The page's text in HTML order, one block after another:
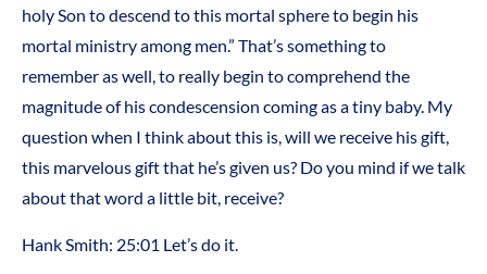
holy Son to descend to this mortal sphere to begin his
mortal ministry among men.” That’s something to
remember as well, to really begin to comprehend the
magnitude of his condescension coming as a tiny baby. My
question when I think about this is, will we receive his gift,
this marvelous gift that he’s given us? Do you mind if we talk
about that word a little bit, receive?
Hank Smith: 25:01 Let’s do it.